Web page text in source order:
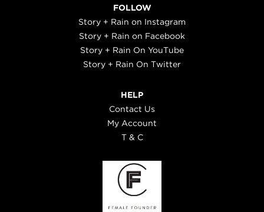
FOLLOW
Story + Rain on Instagram
Story + Rain on Facebook
Story + Rain On YouTube
Story + Rain On Twitter
HELP
Contact Us
My Account
T & C